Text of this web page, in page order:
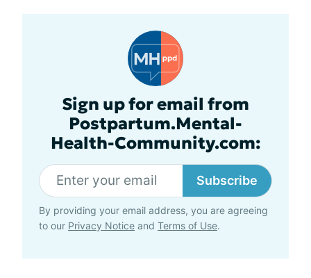
Sign up for email from
Postpartum.Mental-
Health-Community.com:
Subscribe
By providing your email address, you are agreeing
to our Privacy Notice and Terms of Use.